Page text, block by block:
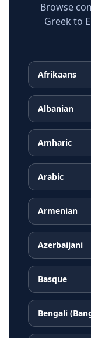
Browse
Greek to
Afrikaans
Albanian
Amharic
Arabic
Armenian
Azerbaijani
Basque
Bengali